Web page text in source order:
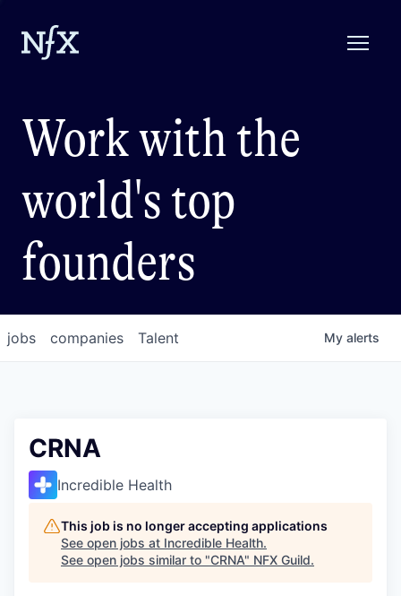
Work with the
world's top
founders
jobs companies Talent My alerts
CRNA
Incredible Health
This job is no longer accepting applications
See open jobs at Incredible Health.
See open jobs similar to "CRNA" NFX Guild.